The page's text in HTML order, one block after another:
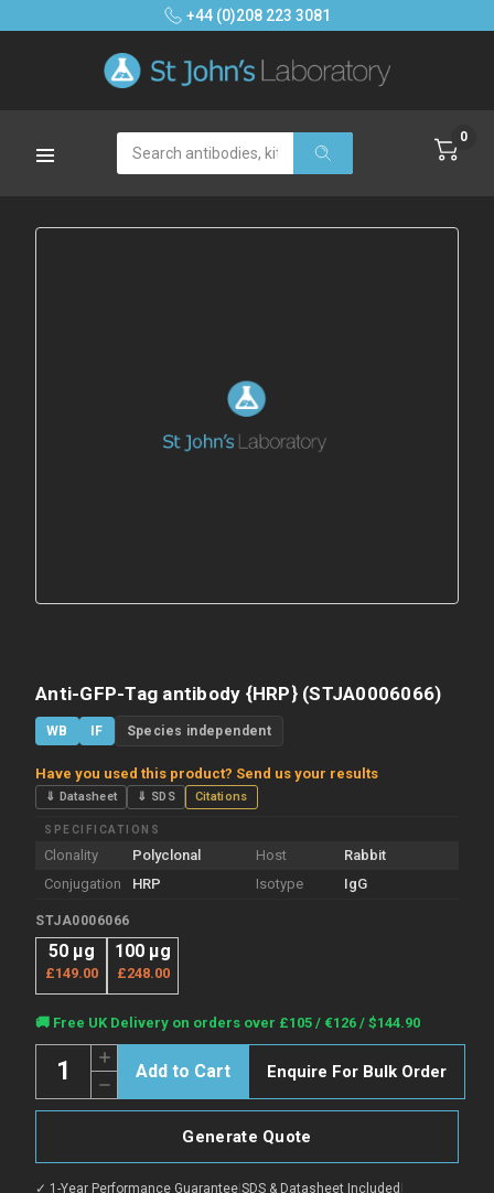
+44 (0)208 223 3081
Search 0
Anti-GFP-Tag antibody {HRP} (STJA0006066)
WB IF Species independent
Have you used this product? Send us your results
⇓ Datasheet ⇓ SDS Citations
SPECIFICATIONS
Clonality Polyclonal Host
Rabbit
Conjugation
HRP Isotype IgG
STJA0006066
50 µg
£149.00
100 µg
£248.00
Current
Stock:
🚚 Free UK Delivery on orders over £105 / €126 / $144.90
Decrease
Quantity
of
Tag
Increase
Quantity
of
Anti-
GFP-
{HRP}
(STJA0006066)
Enquire For Bulk Order
Generate Quote
✓ 1-Year Performance Guarantee|SDS & Datasheet Included |